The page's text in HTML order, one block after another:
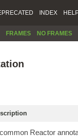
INDEX
FRAMES NO FRAMES
Reactor